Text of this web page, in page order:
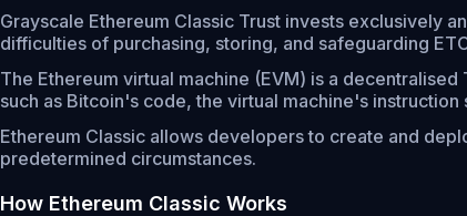
Grayscale Ethereum Classic Trust invests exclusively
difficulties of purchasing, storing, and safeguarding
The Ethereum virtual machine (EVM) is a
such as Bitcoin's code, the virtual machine's
Ethereum Classic allows developers to create and
predetermined circumstances.
How Ethereum Classic Works